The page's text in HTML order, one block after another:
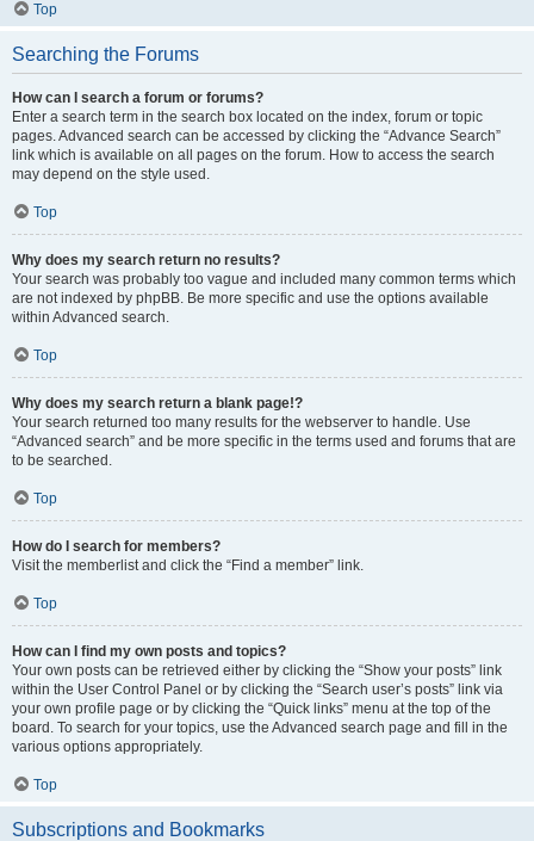
Top
Searching the Forums
How can I search a forum or forums?
Enter a search term in the search box located on the index, forum or topic
pages. Advanced search can be accessed by clicking the “Advance Search”
link which is available on all pages on the forum. How to access the search
may depend on the style used.
Top
Why does my search return no results?
Your search was probably too vague and included many common terms which
are not indexed by phpBB. Be more specific and use the options available
within Advanced search.
Top
Why does my search return a blank page!?
Your search returned too many results for the webserver to handle. Use
“Advanced search” and be more specific in the terms used and forums that are
to be searched.
Top
How do I search for members?
Visit the memberlist and click the “Find a member” link.
Top
How can I find my own posts and topics?
Your own posts can be retrieved either by clicking the “Show your posts” link
within the User Control Panel or by clicking the “Search user’s posts” link via
your own profile page or by clicking the “Quick links” menu at the top of the
board. To search for your topics, use the Advanced search page and fill in the
various options appropriately.
Top
Subscriptions and Bookmarks